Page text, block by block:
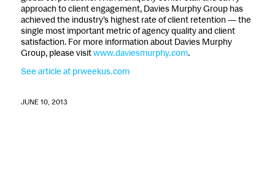
approach to client engagement, Davies Murphy Group has
achieved the industry’s highest rate of client retention — the
single most important metric of agency quality and client
satisfaction. For more information about Davies Murphy
Group, please visitwww.daviesmurphy.com.
See article at prweekus.com
JUNE 10, 2013